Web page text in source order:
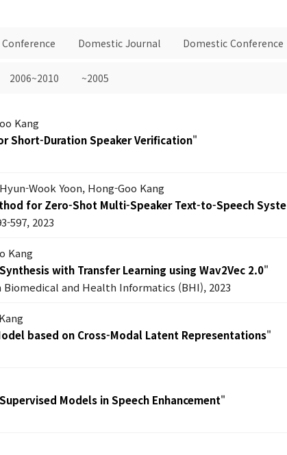
Domestic Journal Domestic Conference
2006~2010 ~2005
Kang
Short-Duration Speaker Verification"
Wook Yoon, Hong-Goo Kang
for Zero-Shot Multi-Speaker Text-to-Speech
597, 2023
Kang
with Transfer Learning using Wav2Vec 2.0"
and Health Informatics (BHI), 2023
based on Cross-Modal Latent Representations"
Models in Speech Enhancement"